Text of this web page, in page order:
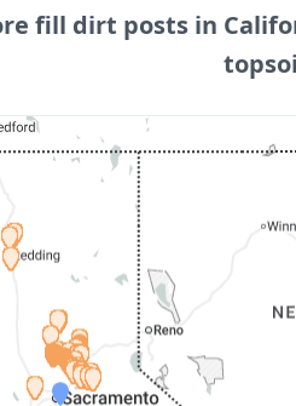
fill dirt posts in